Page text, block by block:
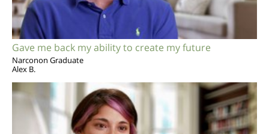
Gave me back my ability to create my future
Narconon Graduate
Alex B.